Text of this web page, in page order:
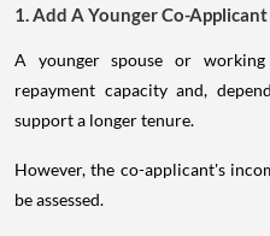
1. Add A Younger Co-Applicant
A younger spouse or
repayment capacity and,
support a longer tenure.
However, the co-applicant's
be assessed.